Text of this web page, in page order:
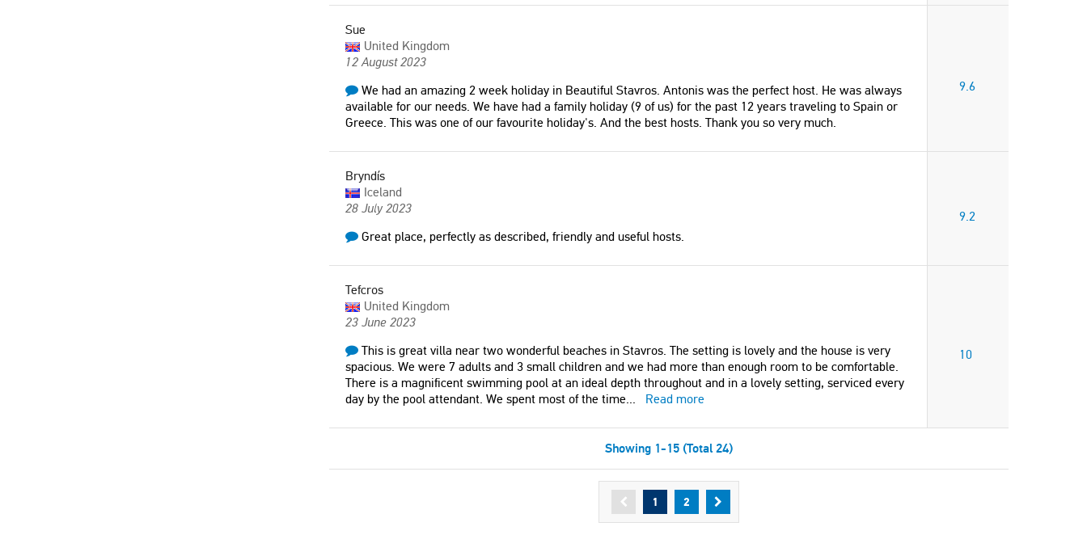
Sue
United Kingdom
12 August 2023
We had an amazing 2 week holiday in Beautiful Stavros. Antonis was the perfect host. He was always
available for our needs. We have had a family holiday (9 of us) for the past 12 years traveling to Spain or
Greece. This was one of our favourite holiday's. And the best hosts. Thank you so very much.
9.6
Bryndís
Iceland
28 July 2023
Great place, perfectly as described, friendly and useful hosts.
9.2
Tefcros
United Kingdom
23 June 2023
This is great villa near two wonderful beaches in Stavros. The setting is lovely and the house is very
spacious. We were 7 adults and 3 small children and we had more than enough room to be comfortable.
There is a magnificent swimming pool at an ideal depth throughout and in a lovely setting, serviced every
day by the pool attendant. We spent most of the time... Read more
10
Showing 1-15 (Total 24)
1 2